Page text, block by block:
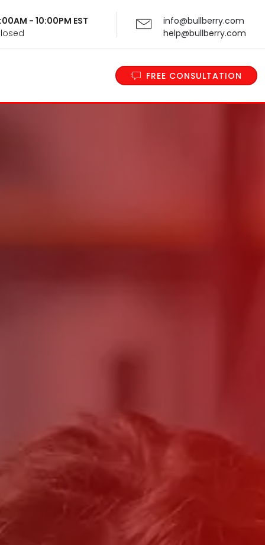
- 10:00PM EST
info@bullberry.com
help@bullberry.com
FREE CONSULTATION